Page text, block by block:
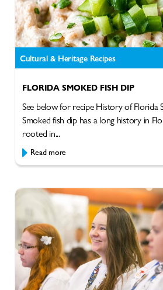
Cultural & Heritage Recipes
FLORIDA SMOKED FISH DIP
See below for recipe History of Florida
Smoked fish dip has a long history in
rooted in...
Read more